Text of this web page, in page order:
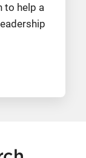
to help a